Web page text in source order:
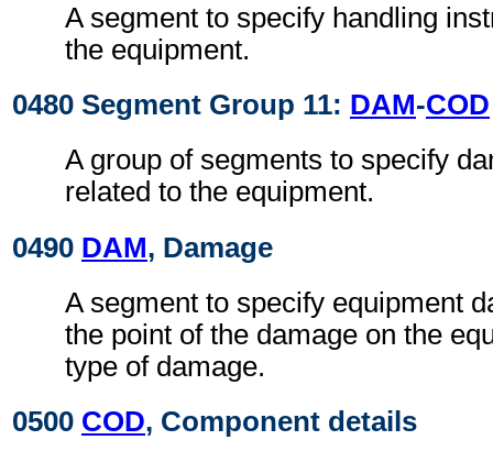
A segment to specify handling
the equipment.
0480 Segment Group 11: DAM-COD
A group of segments to specify
related to the equipment.
0490 DAM, Damage
A segment to specify equipment
the point of the damage on the
type of damage.
0500 COD, Component details